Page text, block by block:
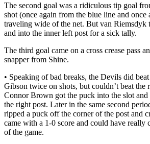
The second goal was a ridiculous tip goal
shot (once again from the blue line and once
traveling wide of the net. But van
and into the inner left post for a sick tally.
The third goal came on a cross crease pass
snapper from Shine.
• Speaking of bad breaks, the Devils did
Gibson twice on shots, but couldn’t beat the
Connor Brown got the puck into the slot
the right post. Later in the same second
ripped a puck off the corner of the post and
came with a 1-0 score and could have really
of the game.